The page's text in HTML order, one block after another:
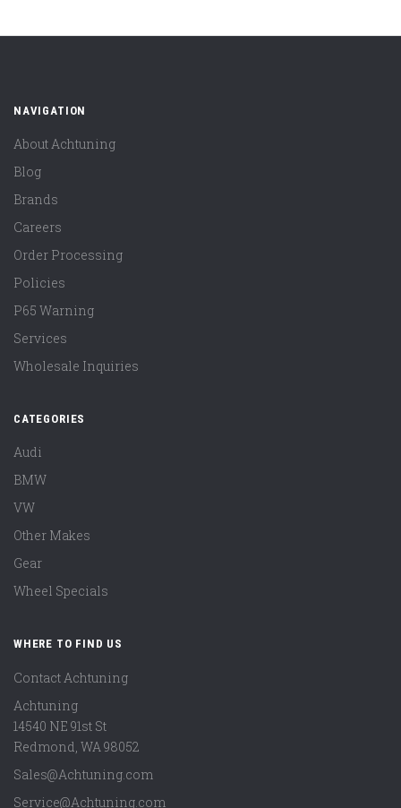
NAVIGATION
About Achtuning
Blog
Brands
Careers
Order Processing
Policies
P65 Warning
Services
Wholesale Inquiries
CATEGORIES
Audi
BMW
VW
Other Makes
Gear
Wheel Specials
WHERE TO FIND US
Contact Achtuning
Achtuning
14540 NE 91st St
Redmond WA 98052
Sales@Achtuning.com
Service@Achtuning.com